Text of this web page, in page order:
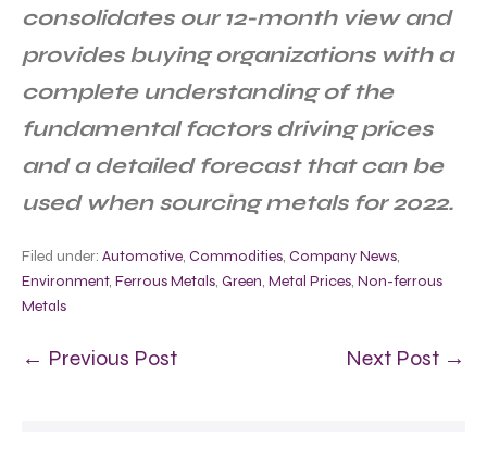
consolidates our 12-month view and
provides buying organizations with a
complete understanding of the
fundamental factors driving prices
and a detailed forecast that can be
used when sourcing metals for 2022.
Filed under: Automotive, Commodities, Company News,
Environment, Ferrous Metals, Green, Metal Prices, Non-ferrous
Metals
← Previous Post Next Post →